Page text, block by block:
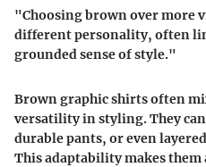
"Choosing brown over more
different personality, often
grounded sense of style."
Brown graphic shirts often
versatility in styling. They
durable pants, or even
This adaptability makes